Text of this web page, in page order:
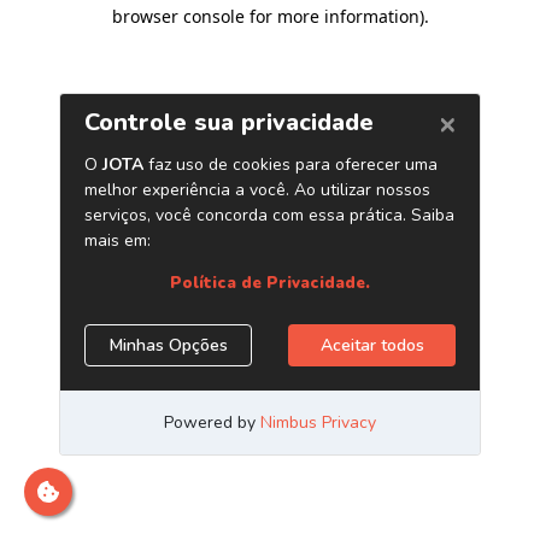
browser console for more information).